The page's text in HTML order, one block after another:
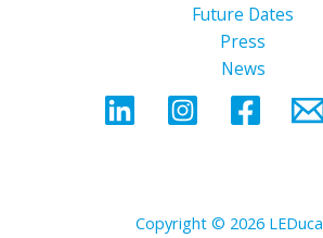
Future Dates
Press
News
Copyright © 2026